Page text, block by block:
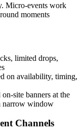
Micro-events work
moments
limited drops,
on availability, timing,
site banners at the
narrow window
Channels